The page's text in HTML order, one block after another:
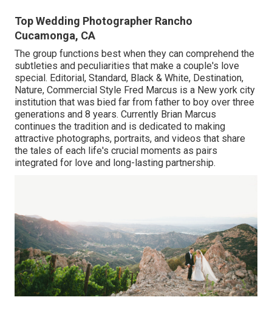
Top Wedding Photographer Rancho
Cucamonga, CA
The group functions best when they can comprehend the
subtleties and peculiarities that make a couple's love
special. Editorial, Standard, Black & White, Destination,
Nature, Commercial Style Fred Marcus is a New york city
institution that was bied far from father to boy over three
generations and 8 years. Currently Brian Marcus
continues the tradition and is dedicated to making
attractive photographs, portraits, and videos that share
the tales of each life's crucial moments as pairs
integrated for love and long-lasting partnership.